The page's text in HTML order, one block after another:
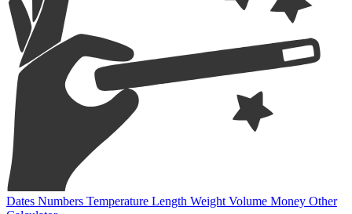
Dates Numbers Temperature Length Weight Volume Money Other